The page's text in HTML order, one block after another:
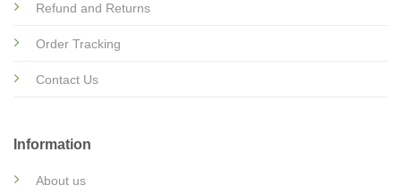
Refund and Returns
Order Tracking
Contact Us
Information
About us